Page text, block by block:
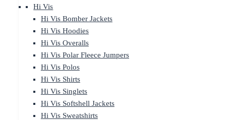
Hi Vis
Hi Vis Bomber Jackets
Hi Vis Hoodies
Hi Vis Overalls
Hi Vis Polar Fleece Jumpers
Hi Vis Polos
Hi Vis Shirts
Hi Vis Singlets
Hi Vis Softshell Jackets
Hi Vis Sweatshirts